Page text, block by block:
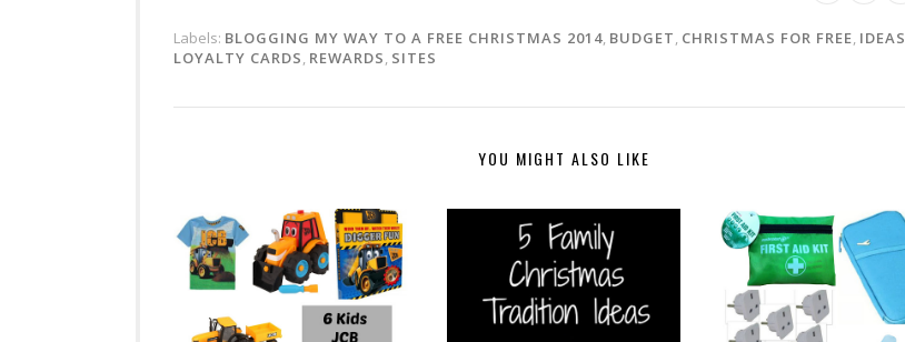
Labels: BLOGGING MY WAY TO A FREE CHRISTMAS 2014 BUDGET CHRISTMAS FOR FREE IDEAS
LOYALTY CARDS REWARDS SITES
YOU MIGHT ALSO LIKE